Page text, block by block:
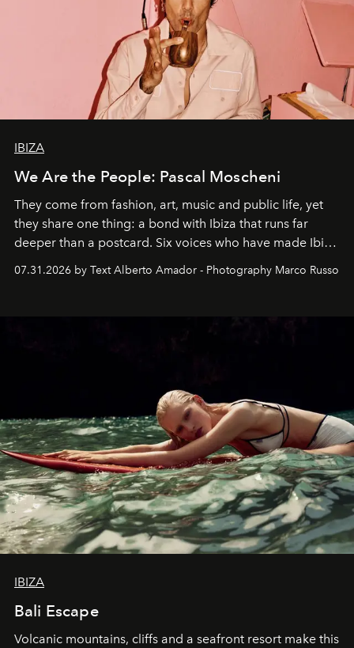
IBIZA
We Are the People: Pascal Moscheni
They come from fashion, art, music and public life, yet
they share one thing: a bond with Ibiza that runs far
deeper than a postcard. Six voices who have made Ibiza
their home, their muse and their canvas.
07.31.2026 by Text Alberto Amador - Photography Marco Russo
IBIZA
Bali Escape
Volcanic mountains, cliffs and a seafront resort make this